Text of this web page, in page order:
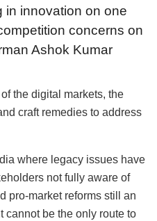
in innovation on one
concerns on
Ashok Kumar
the digital markets, the
craft remedies to address
where legacy issues have
not fully aware of
pro-market reforms still an
cannot be the only route to